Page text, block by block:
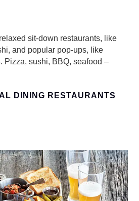
sit-down restaurants, like
and popular pop-ups, like
Pizza, sushi, BBQ, seafood –
DINING RESTAURANTS